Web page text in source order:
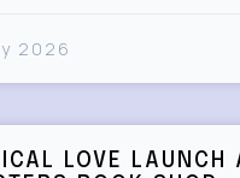
2026
LOVE LAUNCH